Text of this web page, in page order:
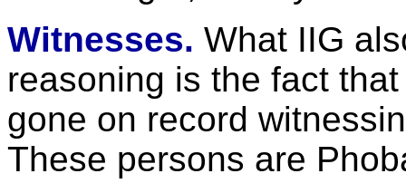
Witnesses. What IIG
reasoning is the fact
gone on record
These persons are